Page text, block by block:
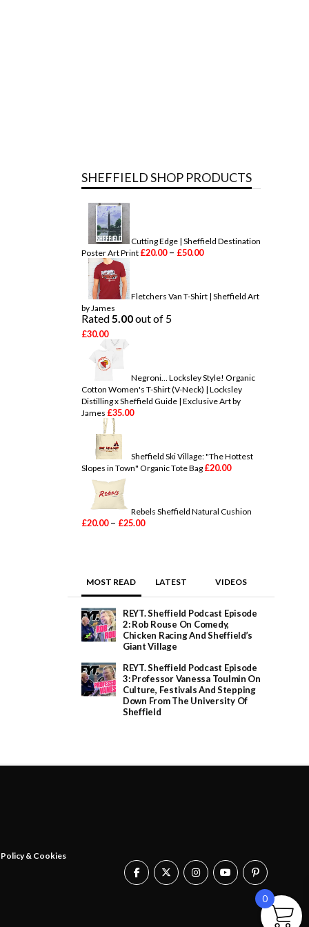
SHEFFIELD SHOP PRODUCTS
Cutting Edge | Sheffield Destination
Poster Art Print £20.00 – £50.00P
e
£
2
0
.
r
o
£
Fletchers Van T-Shirt | Sheffield Art
by James
Rated5.00out of 5
£30.00
Negroni… Locksley Style! Organic
Cotton Women's T-Shirt (V-Neck) | Locksley
Distilling x Sheffield Guide | Exclusive Art by
James £35.00
Sheffield Ski Village: "The Hottest
Slopes in Town" Organic Tote Bag £20.00
Rebels Sheffield Natural Cushion
£20.00 – £25.00P
n
g
e
:
£
2
0
.
0
0
t
h
g
MOST READ LATEST VIDEOS
REYT. Sheffield Podcast Episode
2: Rob Rouse On Comedy,
Chicken Racing And Sheffield’s
Giant Village
REYT. Sheffield Podcast Episode
3: Professor Vanessa Toulmin On
Culture, Festivals And Stepping
Down From The University Of
Sheffield
Policy & Cookies
0